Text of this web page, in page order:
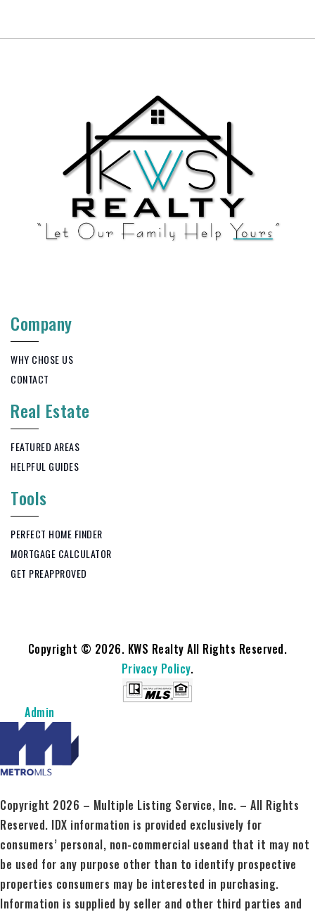
Company
WHY CHOSE US
CONTACT
Real Estate
FEATURED AREAS
HELPFUL GUIDES
Tools
PERFECT HOME FINDER
MORTGAGE CALCULATOR
GET PREAPPROVED
Copyright © 2026. KWS Realty All Rights Reserved.
Privacy Policy.
Admin
Copyright 2026 – Multiple Listing Service, Inc. – All Rights
Reserved. IDX information is provided exclusively for
consumers’ personal, non-commercial useand that it may not
be used for any purpose other than to identify prospective
properties consumers may be interested in purchasing.
Information is supplied by seller and other third parties and